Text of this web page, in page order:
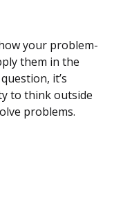
your problem-
them in the
it’s
to think outside
problems.